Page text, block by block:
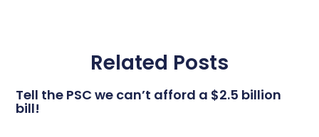
Related Posts
Tell the PSC we can’t afford a $2.5 billion
bill!